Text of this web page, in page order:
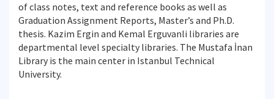
of class notes, text and reference books as well as
Graduation Assignment Reports, Master’s and Ph.D.
thesis. Kazim Ergin and Kemal Erguvanli libraries are
departmental level specialty libraries. The Mustafa İnan
Library is the main center in Istanbul Technical
University.